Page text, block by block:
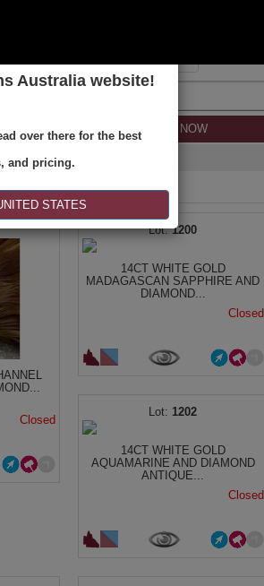
Australia website!
over there for the best
and pricing.
STATES
SELL NOW
>|
Closed
1200
14CT WHITE GOLD
MADAGASCAN SAPPHIRE AND
DIAMOND...
Closed
1202
14CT WHITE GOLD
AQUAMARINE AND DIAMOND
ANTIQUE...
Closed